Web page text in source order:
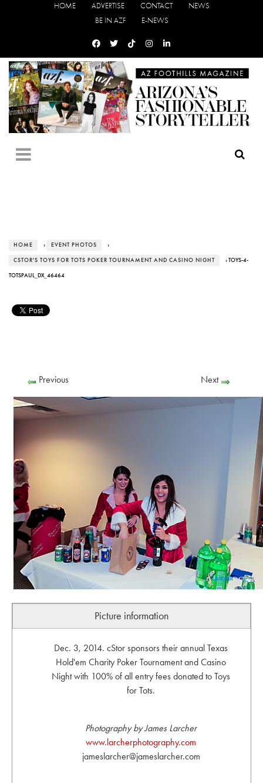
HOME ADVERTISE CONTACT
NEWS
BE IN AZF
E-NEWS
HOME › EVENT PHOTOS ›
CSTOR'S TOYS FOR TOTS POKER TOURNAMENT AND CASINO NIGHT › TOYS-4-
TOTSPAUL_DX_46464
Previous Next
Picture information
Dec. 3, 2014. cStor sponsors their annual Texas
Hold'em Charity Poker Tournament and Casino
Night with 100% of all entry fees donated to Toys
for Tots.
Photography by James Larcher
www.larcherphotography.com
jameslarcher@jameslarcher.com